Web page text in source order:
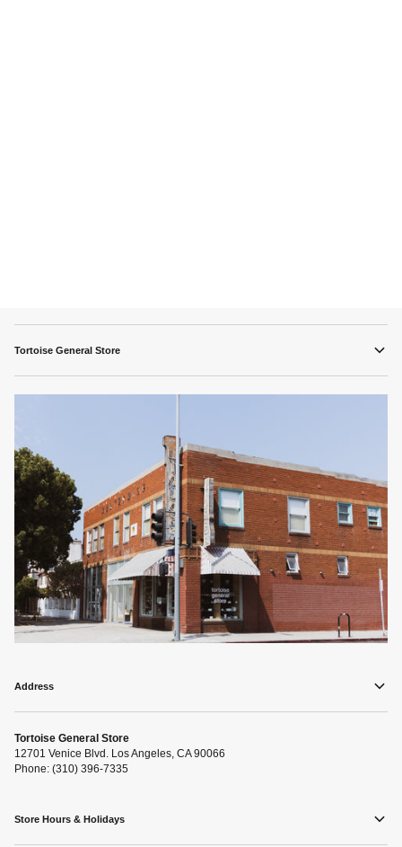
Tortoise General Store
Address
Tortoise General Store
12701 Venice Blvd. Los Angeles, CA 90066
Phone: (310) 396-7335
Store Hours & Holidays